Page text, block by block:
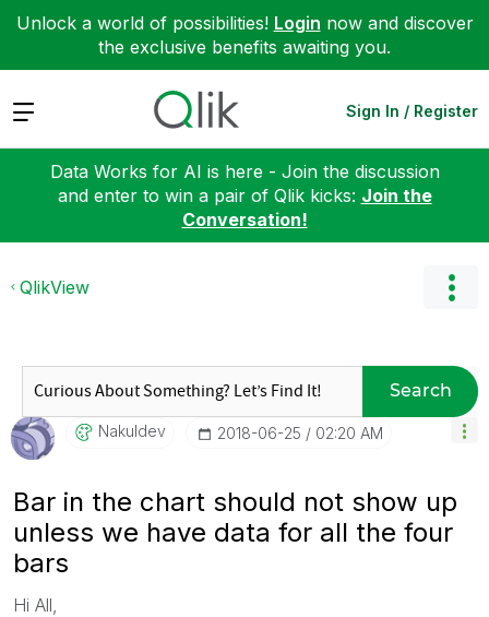
Unlock a world of possibilities! Login now and discover
the exclusive benefits awaiting you.
Expand Sign In / Register
Data Works for AI is here - Join the discussion
and enter to win a pair of Qlik kicks: Join the
Conversation!
QlikView
Search
Nakuldev ‎2018-06-25 02:20 AM
Bar in the chart should not show up
unless we have data for all the four
bars
Hi All,